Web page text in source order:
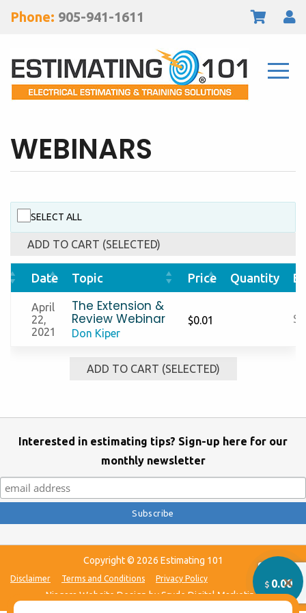
Phone: 905-941-1611
WEBINARS
SELECT ALL
ADD TO CART (SELECTED)
Date Topic Price Quantity
April
22,
2021
The Extension &
Review Webinar
Don Kiper
$0.01
ADD TO CART (SELECTED)
Interested in estimating tips? Sign-up here for our
monthly newsletter
Copyright © 2026 Estimating 101
Disclaimer Terms and Conditions Privacy Policy
Niagara Website Design by Sryde Digital Marketing
$ 0.00